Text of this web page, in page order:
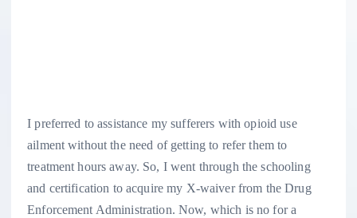
I preferred to assistance my sufferers with opioid use
ailment without the need of getting to refer them to
treatment hours away. So, I went through the schooling
and certification to acquire my X-waiver from the Drug
Enforcement Administration. Now, which is no for a